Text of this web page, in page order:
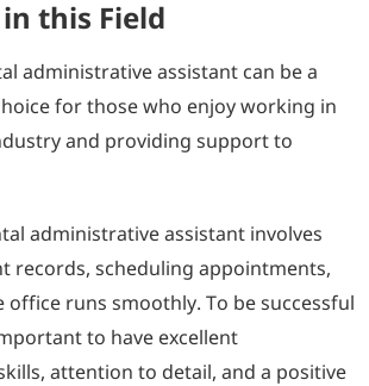
this Field
administrative assistant can be a
for those who enjoy working in
and providing support to
administrative assistant involves
records, scheduling appointments,
runs smoothly. To be successful
to have excellent
attention to detail, and a positive